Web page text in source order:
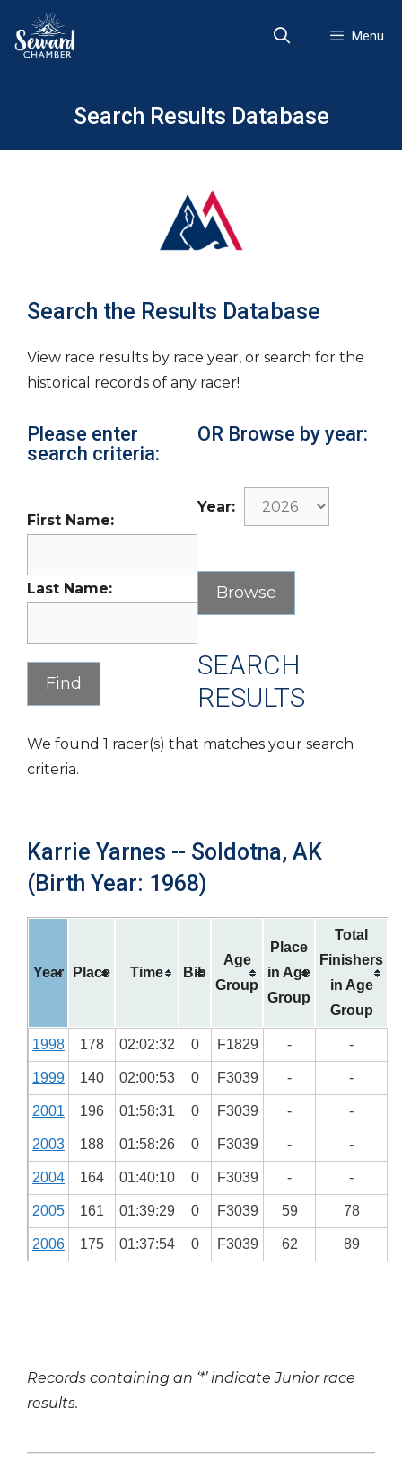
content
Menu
Search Results Database
Search the Results Database
View race results by race year, or search for the
historical records of any racer!
Please enter
search criteria:
First Name:
Last Name:
OR Browse by year:
Year:
SEARCH
RESULTS
We found 1 racer(s) that matches your search
criteria.
Karrie Yarnes -- Soldotna, AK
(Birth Year: 1968)
Year Place Time Bib
Age
Group
Place
in Age
Group
Total
Finishers
in Age
Group
1998 178 02:02:32 0 F1829 - -
1999 140 02:00:53 0 F3039 - -
2001 196 01:58:31 0 F3039 - -
2003 188 01:58:26 0 F3039 - -
2004 164 01:40:10 0 F3039 - -
2005 161 01:39:29 0 F3039 59 78
2006 175 01:37:54 0 F3039 62 89
Records containing an ‘*’ indicate Junior race
results.